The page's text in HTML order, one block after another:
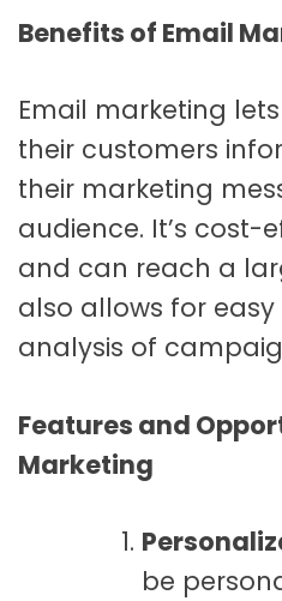
Benefits of Email
Email marketing
their customers
their marketing
audience. It’s cost-
and can reach a
also allows for
analysis of
Features and
Marketing
be